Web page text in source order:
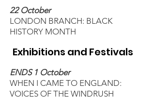
22 October
LONDON BRANCH: BLACK
HISTORY MONTH
Exhibitions and Festivals
ENDS 1 October
WHEN I CAME TO ENGLAND:
VOICES OF THE WINDRUSH